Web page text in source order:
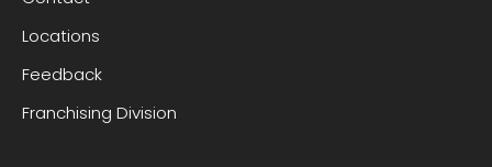
Locations
Feedback
Franchising Division